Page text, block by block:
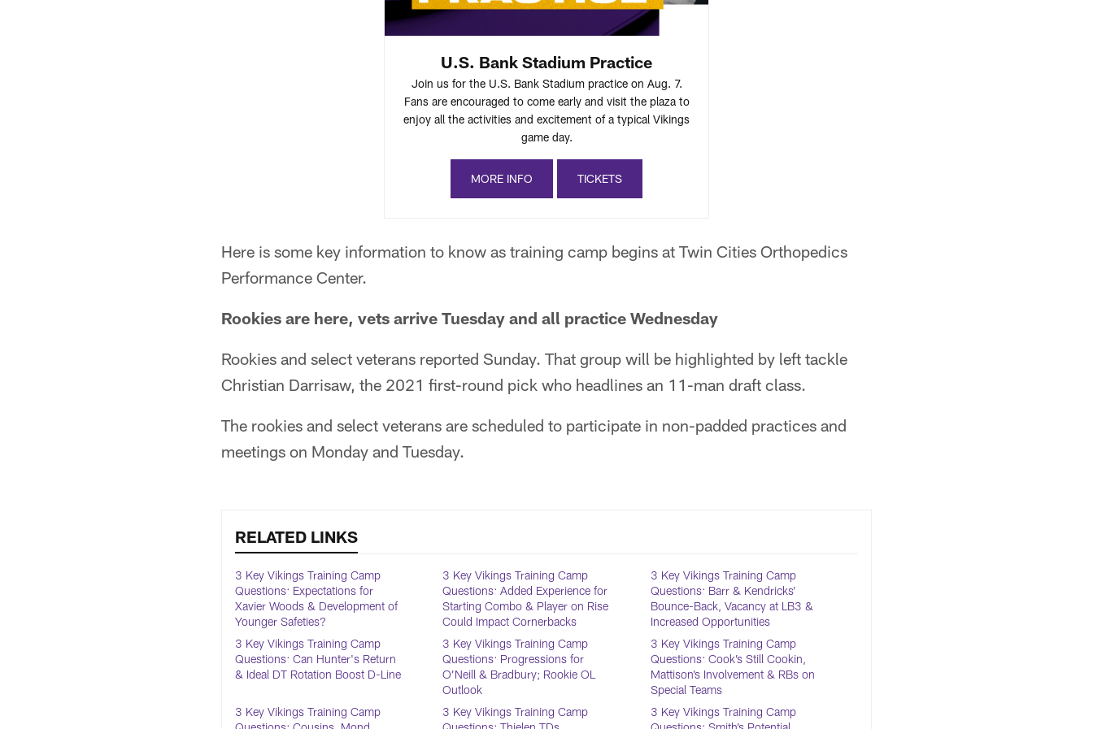
U.S. Bank Stadium Practice
Join us for the U.S. Bank Stadium practice on Aug. 7.
Fans are encouraged to come early and visit the plaza to
enjoy all the activities and excitement of a typical Vikings
game day.
MORE INFO TICKETS
Here is some key information to know as training camp begins at Twin Cities Orthopedics
Performance Center.
Rookies are here, vets arrive Tuesday and all practice Wednesday
Rookies and select veterans reported Sunday. That group will be highlighted by left tackle
Christian Darrisaw, the 2021 first-round pick who headlines an 11-man draft class.
The rookies and select veterans are scheduled to participate in non-padded practices and
meetings on Monday and Tuesday.
RELATED LINKS
3 Key Vikings Training Camp
Questions: Expectations for
Xavier Woods & Development of
Younger Safeties?
3 Key Vikings Training Camp
Questions: Added Experience for
Starting Combo & Player on Rise
Could Impact Cornerbacks
3 Key Vikings Training Camp
Questions: Barr & Kendricks’
Bounce-Back, Vacancy at LB3 &
Increased Opportunities
3 Key Vikings Training Camp
Questions: Can Hunter's Return
& Ideal DT Rotation Boost D-Line
3 Key Vikings Training Camp
Questions: Progressions for
O’Neill & Bradbury; Rookie OL
Outlook
3 Key Vikings Training Camp
Questions: Cook’s Still Cookin,
Mattison’s Involvement & RBs on
Special Teams
3 Key Vikings Training Camp
3 Key Vikings Training Camp
3 Key Vikings Training Camp